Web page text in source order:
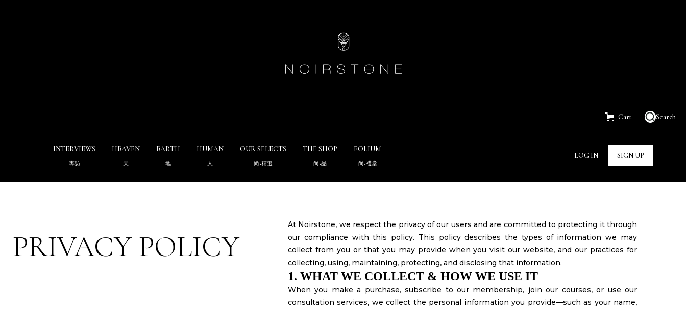
Cart Search
INTERVIEWS
專訪
HEAVEN
天
EARTH
地
HUMAN
人
OUR SELECTS
尚•精選
THE SHOP
尚•品
FOLIUM
尚•禮堂
LOG IN SIGN UP
PRIVACY POLICY
At Noirstone, we respect the privacy of our users and are committed to protecting it through
our compliance with this policy. This policy describes the types of information we may
collect from you or that you may provide when you visit our website, and our practices for
collecting, using, maintaining, protecting, and disclosing that information.
1. WHAT WE COLLECT & HOW WE USE IT
When you make a purchase, subscribe to our membership, join our courses, or use our
consultation services, we collect the personal information you provide—such as your name,